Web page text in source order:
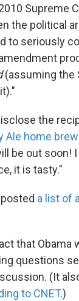
Supreme
the political
to seriously
(assuming the
the
Ale home
be out soon!
it is tasty."
a list of
that Obama
questions
(It
to CNET.)